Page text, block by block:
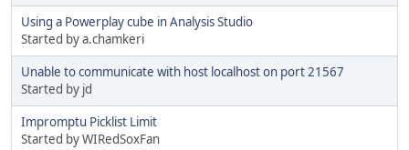
Using a Powerplay cube in Analysis Studio
Started by a.chamkeri
Unable to communicate with host localhost on port 21567
Started by jd
Impromptu Picklist Limit
Started by WIRedSoxFan